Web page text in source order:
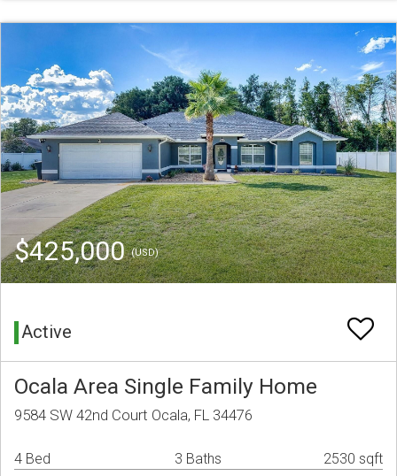
$425,000(USD)
Active
Ocala Area Single Family Home
9584 SW 42nd Court Ocala, FL 34476
4 Bed 3 Baths 2530 sqft